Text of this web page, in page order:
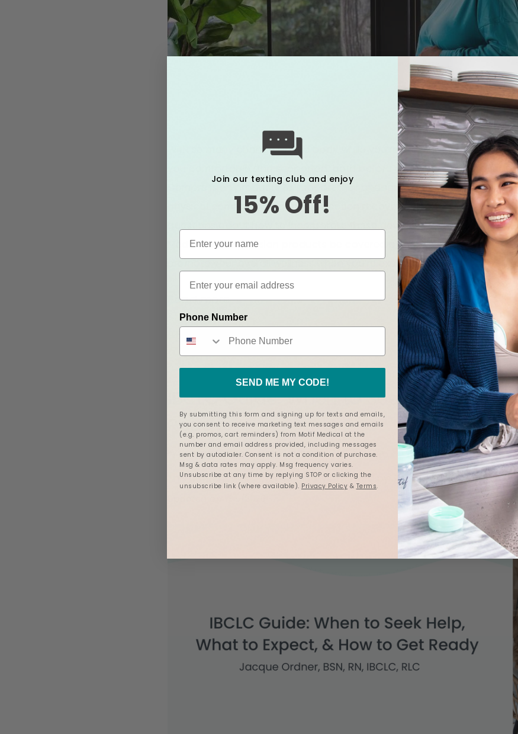
With so many changes in the body while you’re growing a baby, it
you comfortable and supported, both before and after birth.
Compression products to support their changing bodies, whether
physical comfort during their c-section recovery. But if you don't
questions about how to incorporate these devices throughout the
Medical’s compression products be covered by your insurance, but
promote your overall wellness when you’re expecting a baby.
Read more
Posted inPregnancyand
IBCLC Guide: When to Seek Help,
Ready
Jacque Ordner - Motif Medical Mar 20, 2025
This content has beenmedically reviewed Jacque Ordner, IBCLC.
Join our texting club and enjoy
15% Off!
Phone Number
SEND ME MY CODE!
By submitting this form and signing up for texts and emails,
you consent to receive marketing text messages and emails
(e.g. promos, cart reminders) from Motif Medical at the
number and email address provided, including messages
sent by autodialer. Consent is not a condition of purchase.
Msg & data rates may apply. Msg frequency varies.
Unsubscribe at any time by replying STOP or clicking the
unsubscribe link (where available). Privacy Policy & Terms.